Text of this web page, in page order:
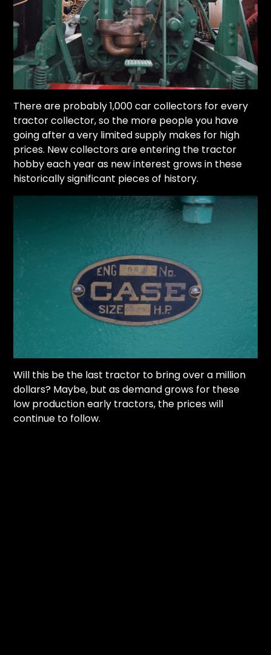
There are probably 1,000 car collectors for every
tractor collector, so the more people you have
going after a very limited supply makes for high
prices. New collectors are entering the tractor
hobby each year as new interest grows in these
historically significant pieces of history.
Will this be the last tractor to bring over a million
dollars? Maybe, but as demand grows for these
low production early tractors, the prices will
continue to follow.